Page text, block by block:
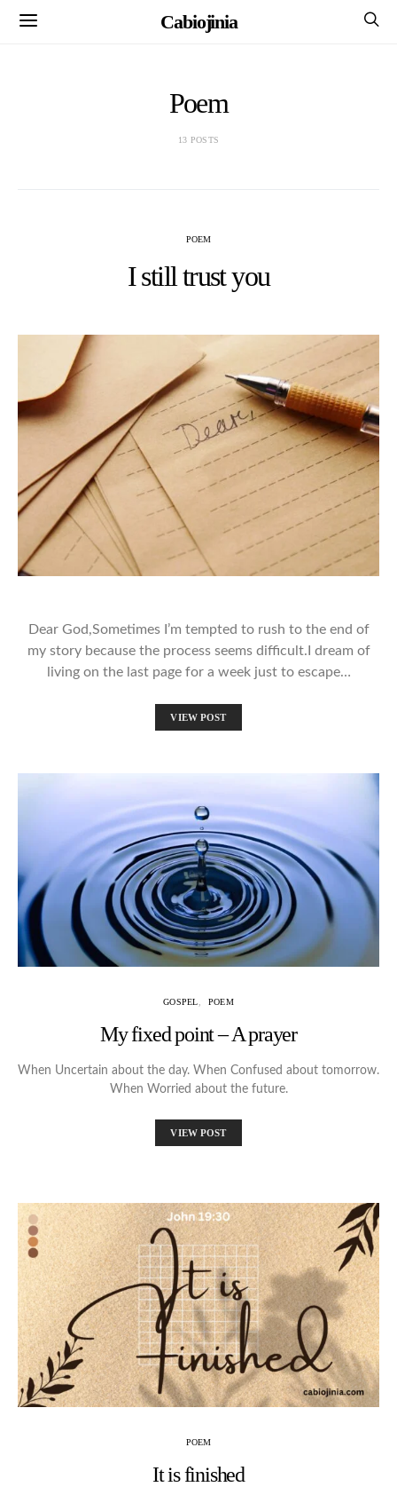
Cabiojinia
Poem
13 POSTS
POEM
I still trust you
Dear God,Sometimes I’m tempted to rush to the end of
my story because the process seems difficult.I dream of
living on the last page for a week just to escape…
VIEW POST
GOSPEL POEM
My fixed point – A prayer
When Uncertain about the day. When Confused about tomorrow.
When Worried about the future.
VIEW POST
POEM
It is finished